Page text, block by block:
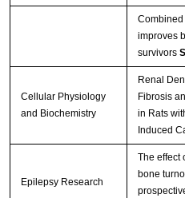
improves
survivors
Cellular Physiology
and Biochemistry
Renal
Fibrosis
in Rats
Induced
Epilepsy Research
The effect
bone